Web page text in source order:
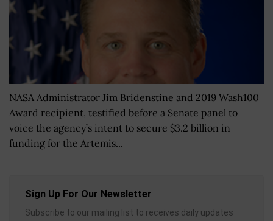
NASA Administrator Jim Bridenstine and 2019 Wash100
Award recipient, testified before a Senate panel to
voice the agency’s intent to secure $3.2 billion in
funding for the Artemis...
Sign Up For Our Newsletter
Subscribe to our mailing list to receives daily updates